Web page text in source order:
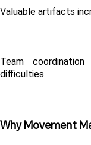
Valuable artifacts
Team
difficulties
Why Movement